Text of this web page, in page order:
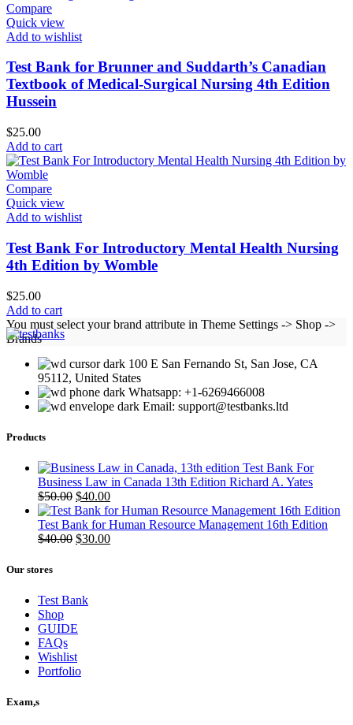
Compare
Quick view
Add to wishlist
Test Bank for Brunner and Suddarth’s Canadian
Textbook of Medical-Surgical Nursing 4th Edition
Hussein
$25.00
Add to cart
Compare
Quick view
Add to wishlist
Test Bank For Introductory Mental Health Nursing
4th Edition by Womble
$25.00
Add to cart
You must select your brand attribute in Theme Settings -> Shop ->
Brands
100 E San Fernando St, San Jose, CA
95112, United States
Whatsapp: +1-6269466008
Email: support@testbanks.ltd
Products
Test Bank For
Business Law in Canada 13th Edition Richard A. Yates
$50.00 Original
price
was:
$50.00.
$40.00Current
price
is:
$40.00.
Test Bank for Human Resource Management 16th Edition
$40.00 Original
$30.00Current
Our stores
Test Bank
Shop
GUIDE
FAQs
Wishlist
Portfolio
Exam,s